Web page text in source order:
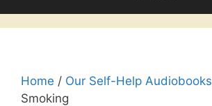
Home / Our Self-Help Audiobooks
Smoking